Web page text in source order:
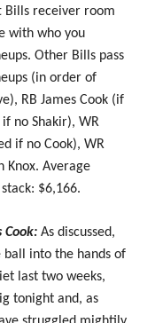
Bills receiver room
with who you
Other Bills pass
(in order of
RB James Cook (if
no Shakir), WR
if no Cook), WR
Knox. Average
$6,166.
Cook: As discussed,
ball into the hands of
last two weeks,
tonight and, as